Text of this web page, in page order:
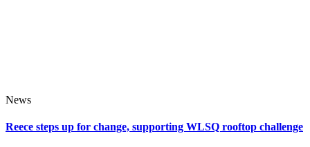
News
Reece steps up for change, supporting WLSQ rooftop challenge